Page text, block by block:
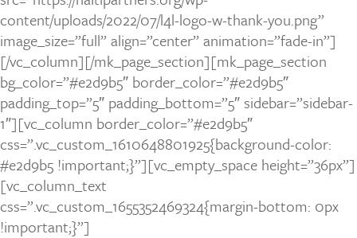
content/uploads/2022/07/l4l-logo-w-thank-you.png”
image_size=”full” align=”center” animation=”fade-in”]
[/vc_column][/mk_page_section][mk_page_section
bg_color=”#e2d9b5″ border_color=”#e2d9b5″
padding_top=”5″ padding_bottom=”5″ sidebar=”sidebar-
1″][vc_column border_color=”#e2d9b5″
css=”.vc_custom_1610648801925{background-color:
#e2d9b5 !important;}”][vc_empty_space height=”36px”]
[vc_column_text
css=”.vc_custom_1655352469324{margin-bottom: 0px
!important;}”]